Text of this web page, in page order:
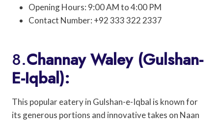
Opening Hours: 9:00 AM to 4:00 PM
Contact Number: +92 333 322 2337
8.Channay Waley (Gulshan-
E-Iqbal):
This popular eatery in Gulshan-e-Iqbal is known for
its generous portions and innovative takes on Naan